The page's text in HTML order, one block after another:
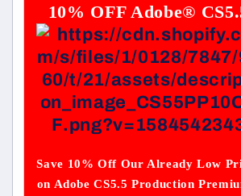
10% OFF Adobe®
Save 10% Off Our Already Low
on Adobe CS5.5 Production